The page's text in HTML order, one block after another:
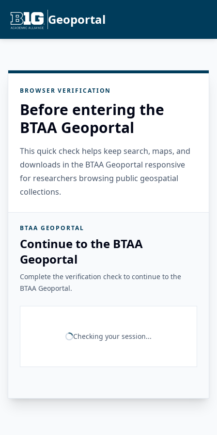
Geoportal
BROWSER VERIFICATION
Before entering the
BTAA Geoportal
This quick check helps keep search, maps, and
downloads in the BTAA Geoportal responsive
for researchers browsing public geospatial
collections.
BTAA GEOPORTAL
Continue to the BTAA
Geoportal
Complete the verification check to continue to the
BTAA Geoportal.
Checking your session...